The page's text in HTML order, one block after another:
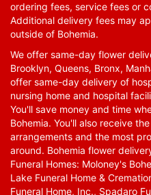
ordering fees, service fees or
Additional delivery fees may
outside of Bohemia.
We offer same-day flower
Brooklyn, Queens, Bronx,
offer same-day delivery of
nursing home and hospital
You'll save money and time
Bohemia. You'll also receive
arrangements and the most
around. Bohemia flower
Funeral Homes: Moloney's
Lake Funeral Home &
Funeral Home, Inc., Spadaro